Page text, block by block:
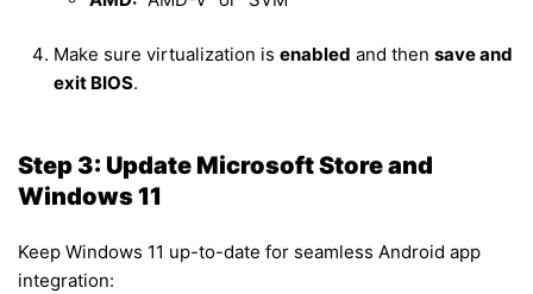
Make sure virtualization is enabled and then save and
exit BIOS.
Step 3: Update Microsoft Store and
Windows 11
Keep Windows 11 up-to-date for seamless Android app
integration: